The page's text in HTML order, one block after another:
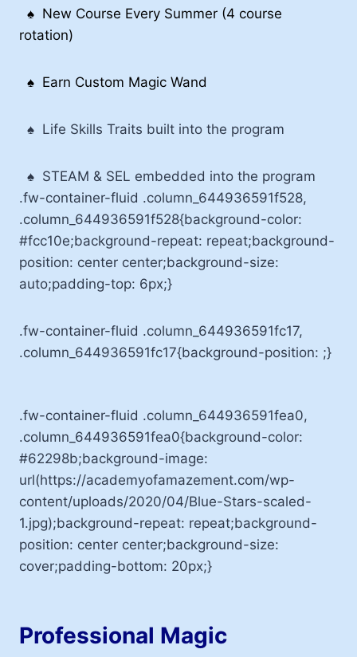
♠ New Course Every Summer (4 course
rotation)
♠ Earn Custom Magic Wand
♠ Life Skills Traits built into the program
♠ STEAM & SEL embedded into the program
.fw-container-fluid .column_644936591f528,
.column_644936591f528{background-color:
#fcc10e;background-repeat: repeat;background-
position: center center;background-size:
auto;padding-top: 6px;}
.fw-container-fluid .column_644936591fc17,
.column_644936591fc17{background-position: ;}
.fw-container-fluid .column_644936591fea0,
.column_644936591fea0{background-color:
#62298b;background-image:
url(https://academyofamazement.com/wp-
content/uploads/2020/04/Blue-Stars-scaled-
1.jpg);background-repeat: repeat;background-
position: center center;background-size:
cover;padding-bottom: 20px;}
Professional Magic